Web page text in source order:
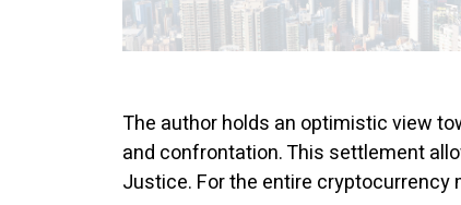
The author holds an optimistic view
and confrontation. This settlement
Justice. For the entire